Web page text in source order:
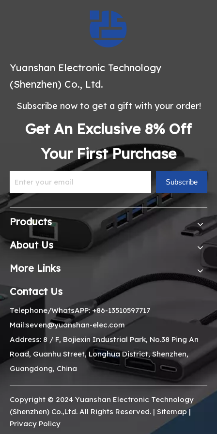
Yuanshan Electronic Technology
(Shenzhen) Co., Ltd.
Subscribe now to get a gift with your order!
Get An Exclusive 8% Off
Your First Purchase
Subscribe
Products
About Us
More Links
Contact Us
Telephone/WhatsAPP: +86-13510597717
Mail:seven@yuanshan-elec.com
Address: 8 / F, Bojiexin Industrial Park, No.38 Ping An
Road, Guanhu Street, Longhua District, Shenzhen,
Guangdong, China
Copyright © 2024 Yuanshan Electronic Technology
(Shenzhen) Co.,Ltd. All Rights Reserved. | Sitemap|
Privacy Policy